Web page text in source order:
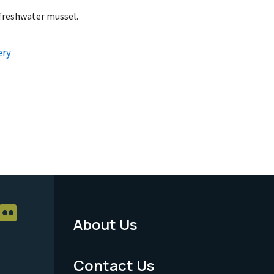
mussel.
Footer
Menu
About Us
Contact Us